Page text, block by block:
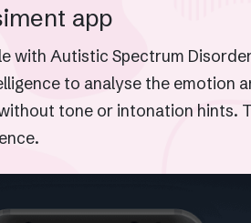
app
Autistic Spectrum
to analyse the emotion
tone or intonation hints.